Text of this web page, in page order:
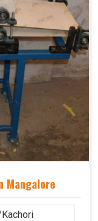
Mangalore